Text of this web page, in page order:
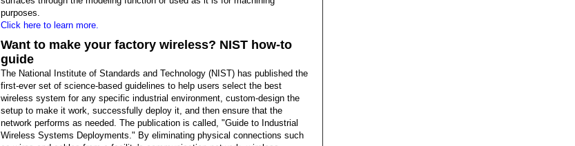
purposes.
Click here to learn more.
Want to make your factory wireless? NIST how-to
guide
The National Institute of Standards and Technology (NIST) has published the
first-ever set of science-based guidelines to help users select the best
wireless system for any specific industrial environment, custom-design the
setup to make it work, successfully deploy it, and then ensure that the
network performs as needed. The publication is called, "Guide to Industrial
Wireless Systems Deployments." By eliminating physical connections such